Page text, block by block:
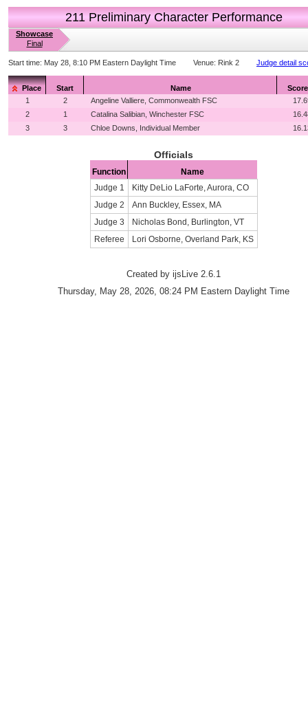
211 Preliminary Character Performance
Showcase
Final
Start time: May 28, 8:10 PM Eastern Daylight Time Venue: Rink 2 Judge detail
Place Start Name
Score
1
2 Angeline Valliere, Commonwealth FSC
2
1 Catalina Salibian, Winchester FSC
3
3 Chloe Downs, Individual Member
Officials
Function
Name
Judge 1
Kitty DeLio LaForte, Aurora, CO
Judge 2
Ann Buckley, Essex, MA
Judge 3
Nicholas Bond, Burlington, VT
Referee
Lori Osborne, Overland Park, KS
Created by ijsLive 2.6.1
Thursday, May 28, 2026, 08:24 PM Eastern Daylight Time